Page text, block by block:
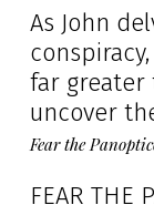
As John
far greater
uncover
Fear the
FEAR THE